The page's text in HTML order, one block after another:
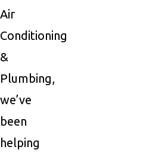
Air
Conditioning
&
Plumbing,
we’ve
been
helping